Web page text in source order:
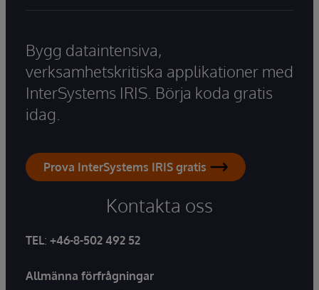
Bygg dataintensiva,
verksamhetskritiska applikationer med
InterSystems IRIS. Börja koda gratis
idag.
Prova InterSystems IRIS gratis
Kontakta oss
TEL: +46-8-502 492 52
Allmänna förfrågningar